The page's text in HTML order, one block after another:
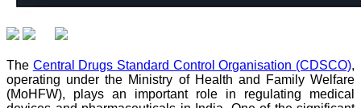
The Central Drugs Standard Control Organisation (CDSCO),
operating under the Ministry of Health and Family Welfare
(MoHFW), plays an important role in regulating medical